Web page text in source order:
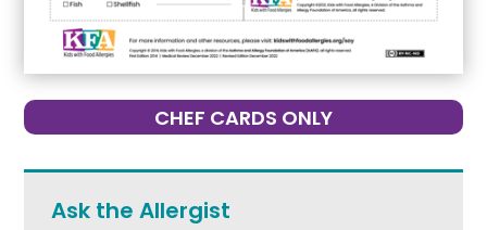
CHEF CARDS ONLY
Ask the Allergist